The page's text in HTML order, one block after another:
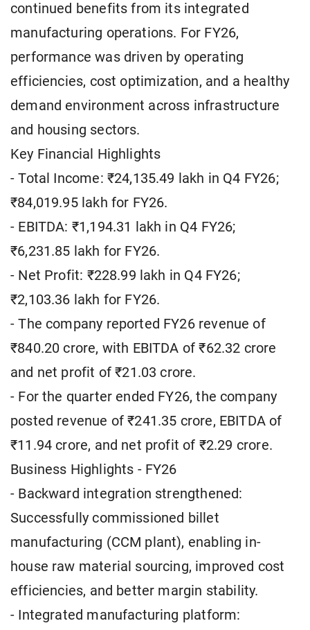
continued benefits from its integrated
manufacturing operations. For FY26,
performance was driven by operating
efficiencies, cost optimization, and a healthy
demand environment across infrastructure
and housing sectors.
Key Financial Highlights
- Total Income: ₹24,135.49 lakh in Q4 FY26;
₹84,019.95 lakh for FY26.
- EBITDA: ₹1,194.31 lakh in Q4 FY26;
₹6,231.85 lakh for FY26.
- Net Profit: ₹228.99 lakh in Q4 FY26;
₹2,103.36 lakh for FY26.
- The company reported FY26 revenue of
₹840.20 crore, with EBITDA of ₹62.32 crore
and net profit of ₹21.03 crore.
- For the quarter ended FY26, the company
posted revenue of ₹241.35 crore, EBITDA of
₹11.94 crore, and net profit of ₹2.29 crore.
Business Highlights - FY26
- Backward integration strengthened:
Successfully commissioned billet
manufacturing (CCM plant), enabling in-
house raw material sourcing, improved cost
efficiencies, and better margin stability.
- Integrated manufacturing platform: